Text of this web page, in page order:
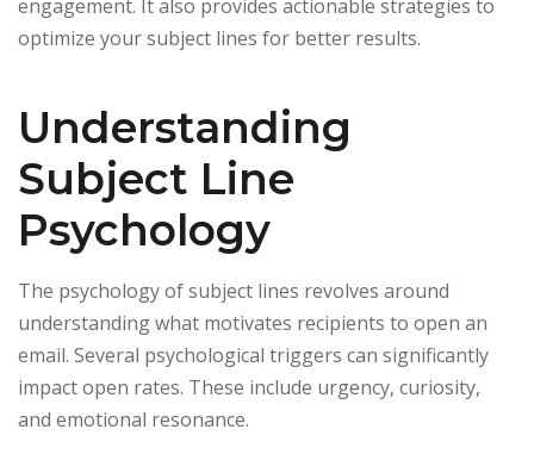
engagement. It also provides actionable strategies to
optimize your subject lines for better results.
Understanding
Subject Line
Psychology
The psychology of subject lines revolves around
understanding what motivates recipients to open an
email. Several psychological triggers can significantly
impact open rates. These include urgency, curiosity,
and emotional resonance.